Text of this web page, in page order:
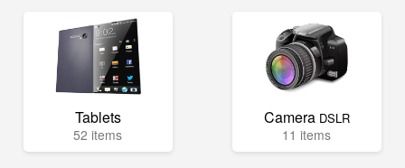
Tablets
52 items
Camera DSLR
11 items